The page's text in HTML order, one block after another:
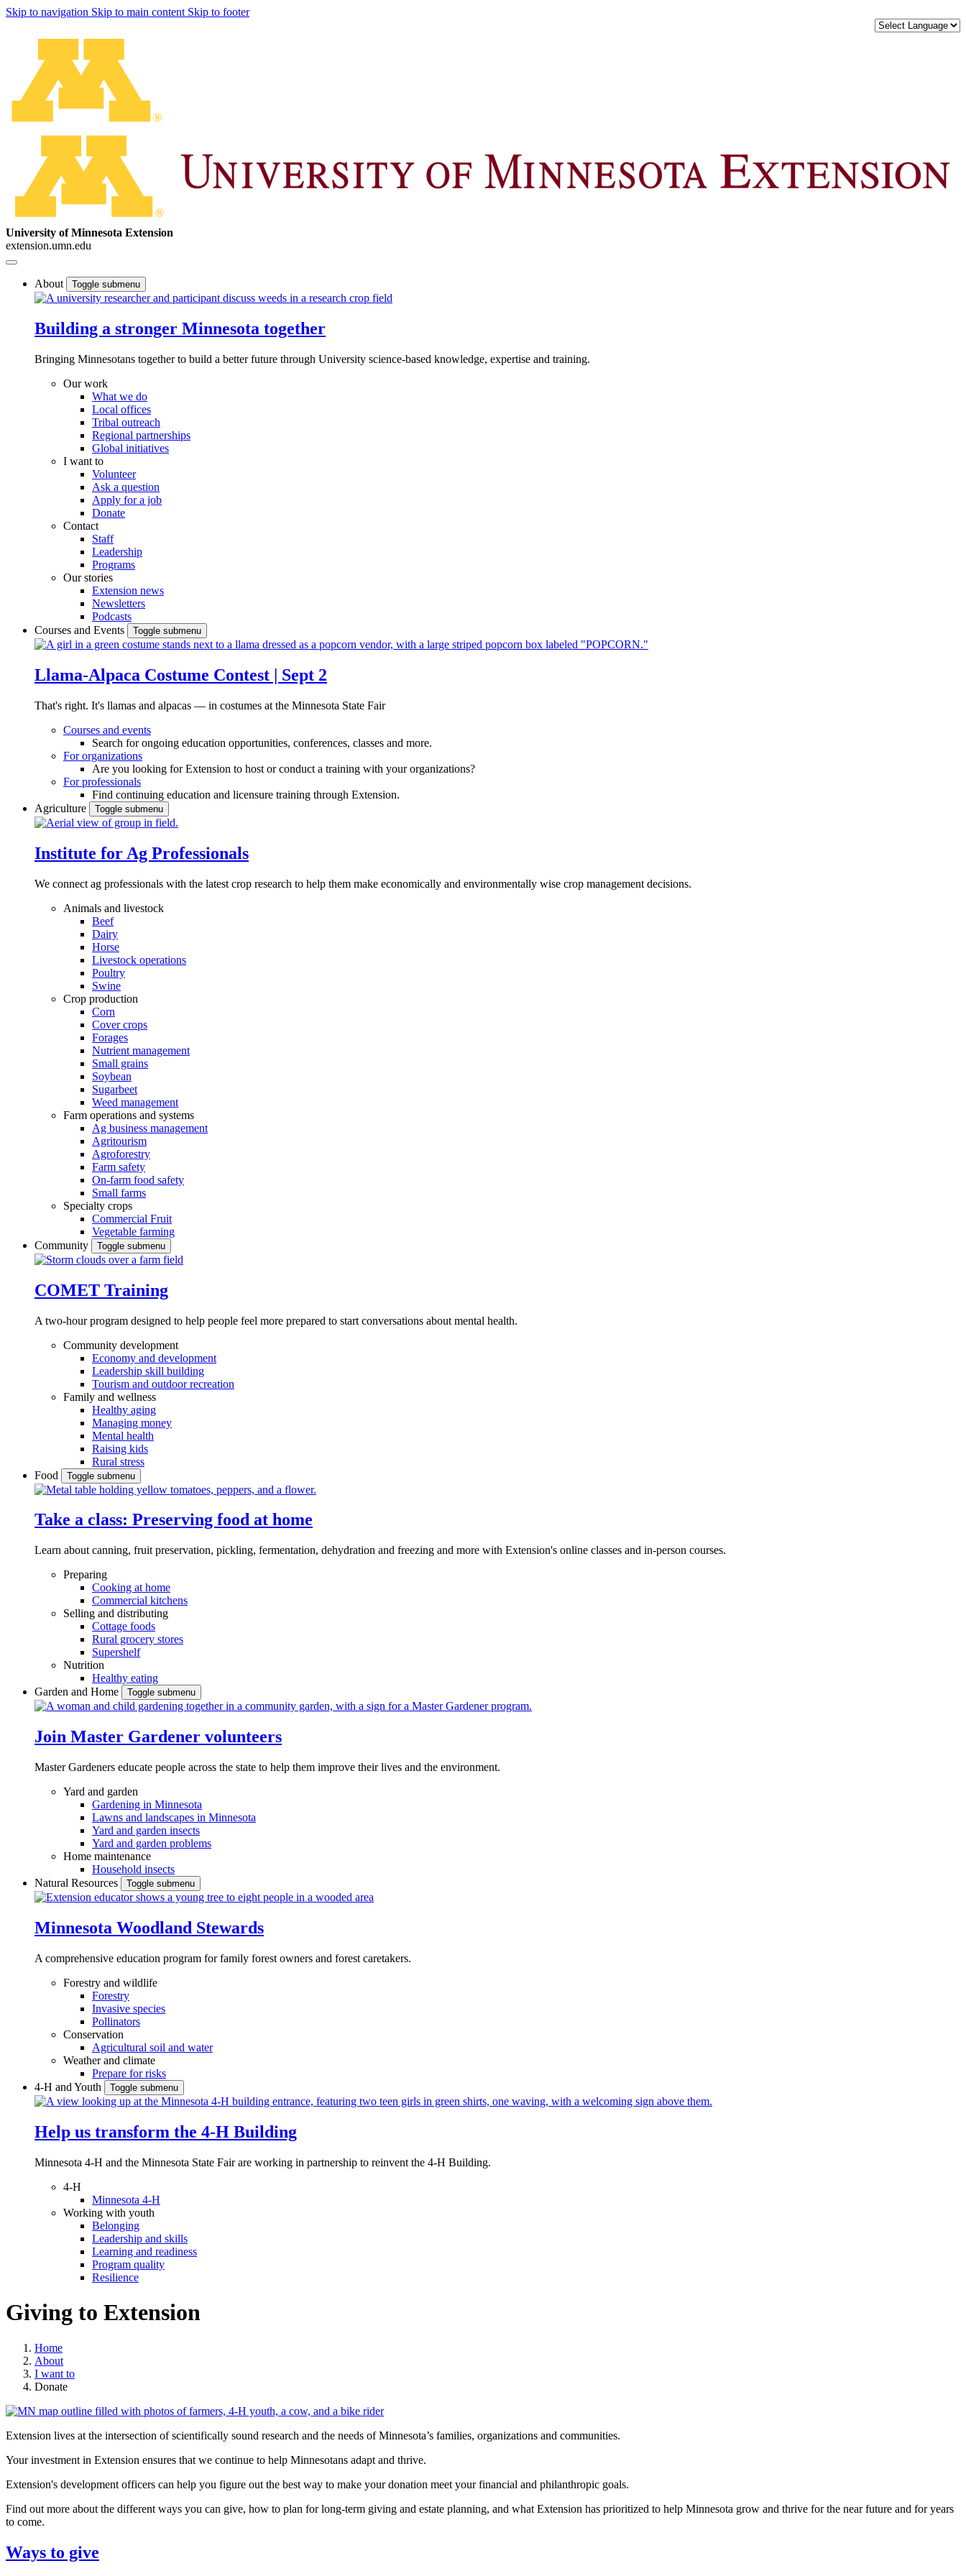
Skip to navigation Skip to main content Skip to footer
University of Minnesota Extension
extension.umn.edu
About Toggle submenu
Building a stronger Minnesota together
Bringing Minnesotans together to build a better future through University science-based knowledge, expertise and training.
Our work
What we do
Local offices
Tribal outreach
Regional partnerships
Global initiatives
I want to
Volunteer
Ask a question
Apply for a job
Donate
Contact
Staff
Leadership
Programs
Our stories
Extension news
Newsletters
Podcasts
Courses and Events
Toggle submenu
Llama-Alpaca Costume Contest | Sept 2
That's right. It's llamas and alpacas — in costumes at the Minnesota State Fair
Courses and events
Search for ongoing education opportunities, conferences, classes and more.
For organizations
Are you looking for Extension to host or conduct a training with your organizations?
For professionals
Find continuing education and licensure training through Extension.
Agriculture
Toggle submenu
Institute for Ag Professionals
We connect ag professionals with the latest crop research to help them make economically and environmentally wise crop management decisions.
Animals and livestock
Beef
Dairy
Horse
Livestock operations
Poultry
Swine
Crop production
Corn
Cover crops
Forages
Nutrient management
Small grains
Soybean
Sugarbeet
Weed management
Farm operations and systems
Ag business management
Agritourism
Agroforestry
Farm safety
On-farm food safety
Small farms
Specialty crops
Commercial Fruit
Vegetable farming
Community
Toggle submenu
COMET Training
A two-hour program designed to help people feel more prepared to start conversations about mental health.
Community development
Economy and development
Leadership skill building
Tourism and outdoor recreation
Family and wellness
Healthy aging
Managing money
Mental health
Raising kids
Rural stress
Food
Toggle submenu
Take a class: Preserving food at home
Learn about canning, fruit preservation, pickling, fermentation, dehydration and freezing and more with Extension's online classes and in-person courses.
Preparing
Cooking at home
Commercial kitchens
Selling and distributing
Cottage foods
Rural grocery stores
Supershelf
Nutrition
Healthy eating
Garden and Home
Toggle submenu
Join Master Gardener volunteers
Master Gardeners educate people across the state to help them improve their lives and the environment.
Yard and garden
Gardening in Minnesota
Lawns and landscapes in Minnesota
Yard and garden insects
Yard and garden problems
Home maintenance
Household insects
Natural Resources
Toggle submenu
Minnesota Woodland Stewards
A comprehensive education program for family forest owners and forest caretakers.
Forestry and wildlife
Forestry
Invasive species
Pollinators
Conservation
Agricultural soil and water
Weather and climate
Prepare for risks
4-H and Youth
Toggle submenu
Help us transform the 4‑H Building
Minnesota 4-H and the Minnesota State Fair are working in partnership to reinvent the 4-H Building.
4-H
Minnesota 4-H
Working with youth
Belonging
Leadership and skills
Learning and readiness
Program quality
Resilience
Giving to Extension
Home
About
I want to
Donate
Extension lives at the intersection of scientifically sound research and the needs of Minnesota’s families, organizations and communities.
Your investment in Extension ensures that we continue to help Minnesotans adapt and thrive.
Extension's development officers can help you figure out the best way to make your donation meet your financial and philanthropic goals.
Find out more about the different ways you can give, how to plan for long-term giving and estate planning, and what Extension has prioritized to help Minnesota grow and thrive for the near future and for years
to come.
Ways to give